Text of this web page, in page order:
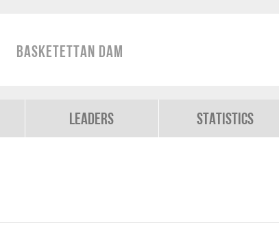
Basketettan Dam
Leaders Statistics